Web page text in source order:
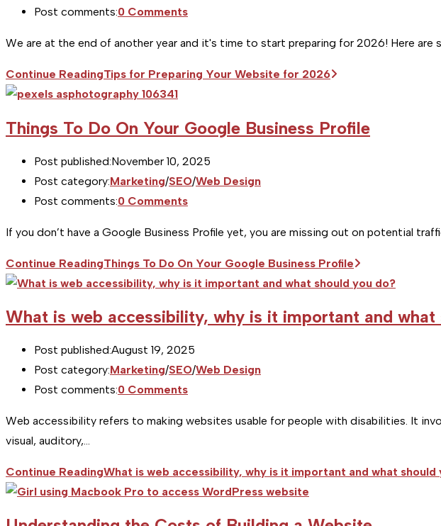
Post comments:0 Comments
We are at the end of another year and it's time to start preparing for 2026! Here
Continue ReadingTips for Preparing Your Website for 2026
Things To Do On Your Google Business Profile
Post published:November 10, 2025
Post category:Marketing/SEO/Web Design
Post comments:0 Comments
If you don’t have a Google Business Profile yet, you are missing out on potential
Continue ReadingThings To Do On Your Google Business Profile
What is web accessibility, why is it important and what
Post published:August 19, 2025
Post category:Marketing/SEO/Web Design
Post comments:0 Comments
Web accessibility refers to making websites usable for people with disabilities. It
visual, auditory,…
Continue ReadingWhat is web accessibility, why is it important and what should